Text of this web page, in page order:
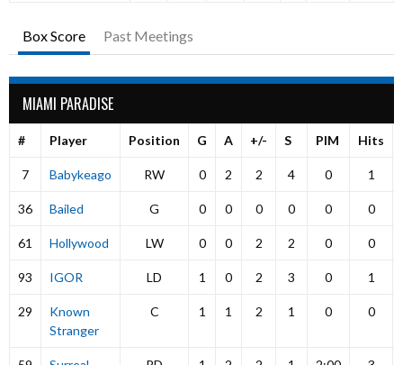
Box Score Past Meetings
MIAMI PARADISE
# Player Position G A +/- S PIM Hits
7 Babykeago RW 0 2 2 4 0 1
36 Bailed G 0 0 0 0 0 0
61 Hollywood LW 0 0 2 2 0 0
93 IGOR LD 1 0 2 3 0 1
29
Known
Stranger
C 1 1 2 1 0 0